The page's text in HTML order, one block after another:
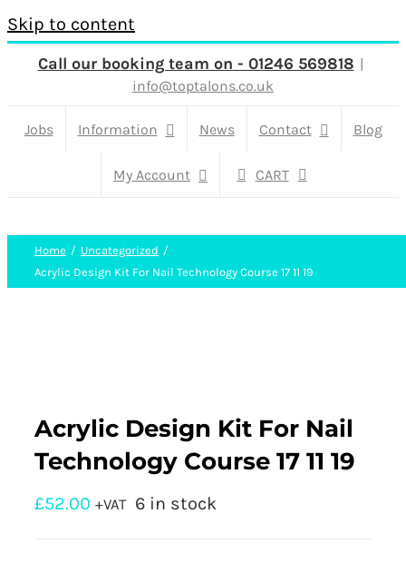
Skip to content
Call our booking team on - 01246 569818 |
info@toptalons.co.uk
Jobs Information News Contact Blog
My Account CART
Home
Uncategorized
Acrylic Design Kit For Nail Technology Course 17 11 19
Acrylic Design Kit For Nail
Technology Course 17 11 19
£52.00 +VAT 6 in stock